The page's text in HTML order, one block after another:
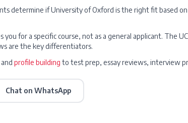
determine ifUniversity of Oxford is the right fit based
you for a specific course, not as a general applicant. The
are the key differentiators.
and profile building to test prep, essay reviews, interview
Chat on WhatsApp